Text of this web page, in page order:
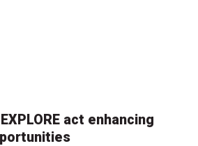
act enhancing